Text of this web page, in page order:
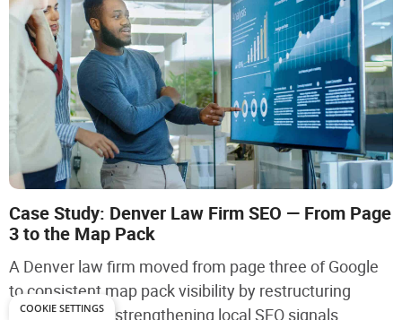
Case Study: Denver Law Firm SEO — From Page
3 to the Map Pack
A Denver law firm moved from page three of Google
to consistent map pack visibility by restructuring
service pages, strengthening local SEO signals,
COOKIE SETTINGS